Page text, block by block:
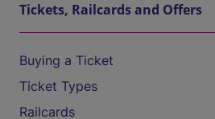
Tickets, Railcards and Offers
Buying a Ticket
Ticket Types
Railcards